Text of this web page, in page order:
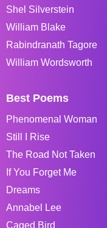
Shel Silverstein
William Blake
Rabindranath Tagore
William Wordsworth
Best Poems
Phenomenal Woman
Still I Rise
The Road Not Taken
If You Forget Me
Dreams
Annabel Lee
Caged Bird